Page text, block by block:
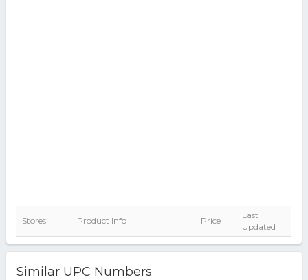
Stores Product Info Price
Last
Updated
Similar UPC Numbers